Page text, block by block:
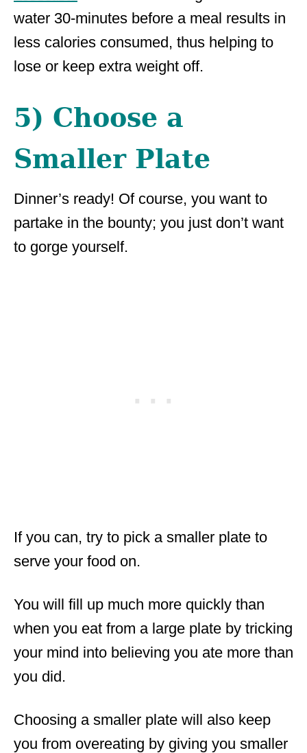
water 30-minutes before a meal results in
less calories consumed, thus helping to
lose or keep extra weight off.
5) Choose a
Smaller Plate
Dinner’s ready! Of course, you want to
partake in the bounty; you just don’t want
to gorge yourself.
If you can, try to pick a smaller plate to
serve your food on.
You will fill up much more quickly than
when you eat from a large plate by tricking
your mind into believing you ate more than
you did.
Choosing a smaller plate will also keep
you from overeating by giving you smaller